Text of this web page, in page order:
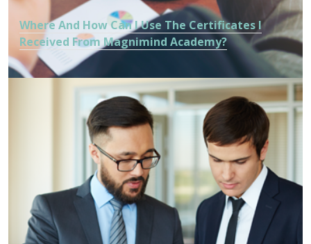
Where And How Can I Use The Certificates I
Received From Magnimind Academy?